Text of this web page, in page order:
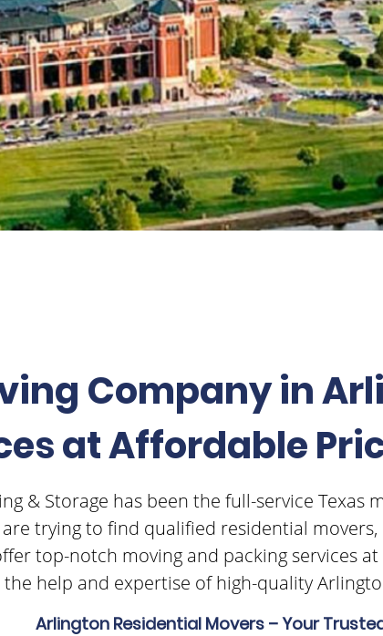
Company in
at Affordable
& Storage has been the full-service
trying to find qualified residential
top-notch moving and packing services
the help and expertise of high-quality
Arlington Residential Movers – Your